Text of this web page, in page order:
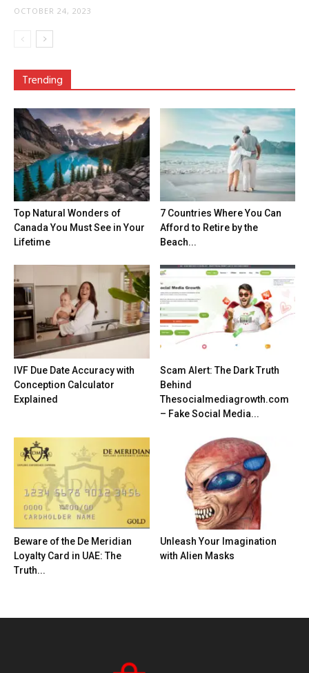
OCTOBER 24, 2023
Trending
Top Natural Wonders of
Canada You Must See in Your
Lifetime
7 Countries Where You Can
Afford to Retire by the
Beach...
IVF Due Date Accuracy with
Conception Calculator
Explained
Scam Alert: The Dark Truth
Behind
Thesocialmediagrowth.com
– Fake Social Media...
Beware of the De Meridian
Loyalty Card in UAE: The
Truth...
Unleash Your Imagination
with Alien Masks